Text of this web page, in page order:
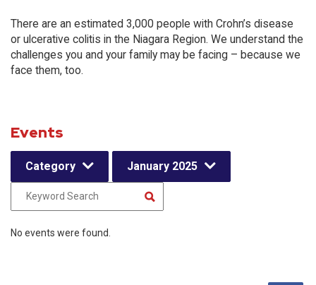
There are an estimated 3,000 people with Crohn’s disease
or ulcerative colitis in the Niagara Region. We understand the
challenges you and your family may be facing – because we
face them, too.
Events
Category January 2025
No events were found.